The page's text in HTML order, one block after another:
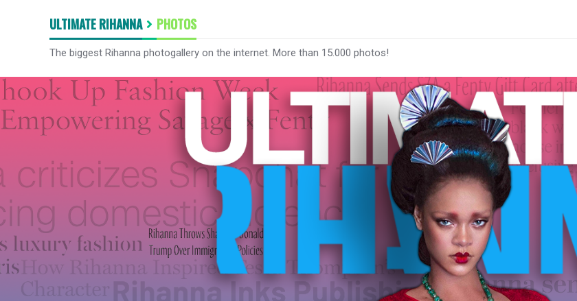
ULTIMATE RIHANNA PHOTOS
The biggest Rihanna photogallery on the internet. More than 15.000 photos!